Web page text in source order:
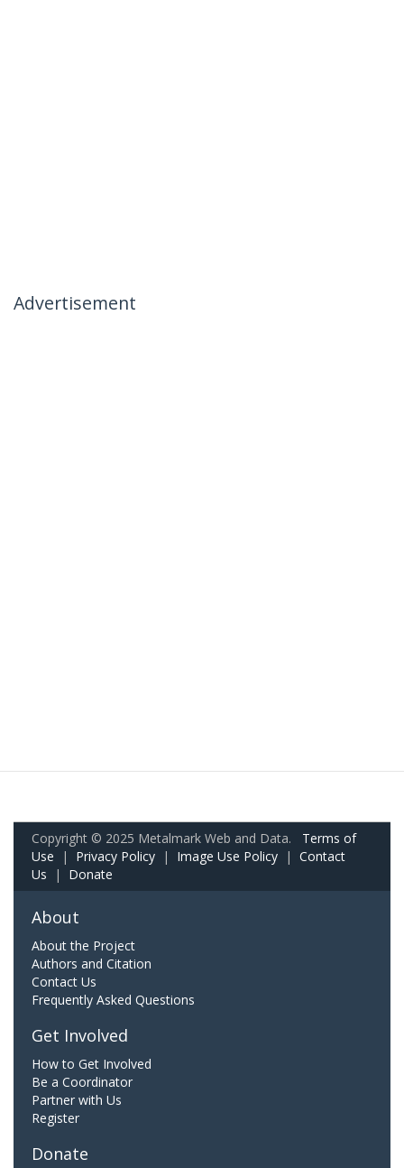
Advertisement
Copyright © 2025 Metalmark Web and Data. Terms of
Use | Privacy Policy | Image Use Policy | Contact
Us | Donate
About
About the Project
Authors and Citation
Contact Us
Frequently Asked Questions
Get Involved
How to Get Involved
Be a Coordinator
Partner with Us
Register
Donate